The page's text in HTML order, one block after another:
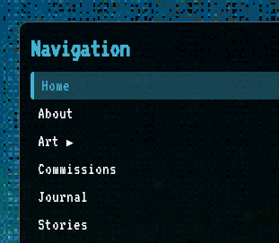
Navigation
Home
About
Art
▶
Commissions
Journal
Stories